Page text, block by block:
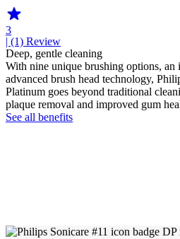
3
| (1) Review
Deep, gentle cleaning
With nine unique brushing options, an
advanced brush head technology,
Platinum goes beyond traditional
plaque removal and improved gum
See all benefits